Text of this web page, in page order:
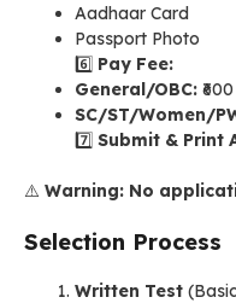
Aadhaar Card
Passport Photo
6️⃣ Pay Fee:
General/OBC: ₹600
SC/ST/Women/
7️⃣ Submit & Print
⚠️ Warning: No
Selection Process
Written Test